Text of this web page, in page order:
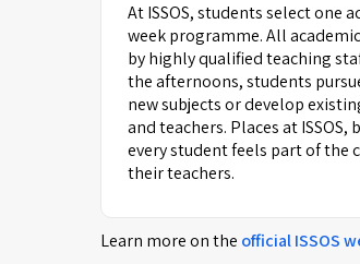
At ISSOS, students select one
week programme. All
by highly qualified teaching
the afternoons, students
new subjects or develop
and teachers. Places at
every student feels part of
their teachers.
Learn more on the officialISSOS